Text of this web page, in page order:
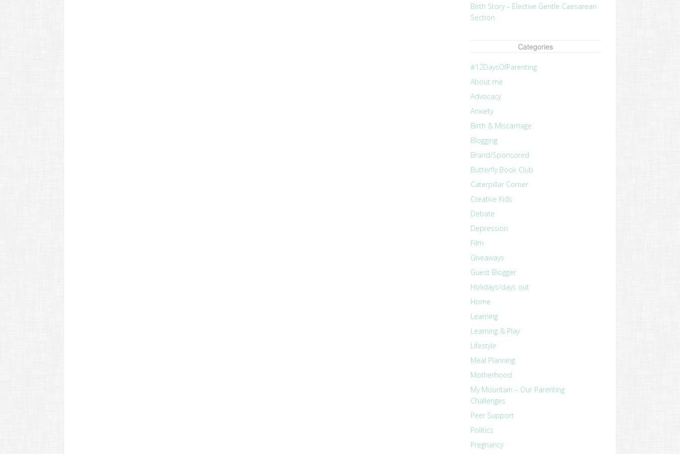
Birth Story – Elective Gentle Caesarean
Section
Categories
#12DaysOfParenting
About me
Advocacy
Anxiety
Birth & Miscarriage
Blogging
Brand/Sponsored
Butterfly Book Club
Caterpillar Corner
Creative Kids
Debate
Depression
Film
Giveaways
Guest Blogger
Holidays/days out
Home
Learning
Learning & Play
Lifestyle
Meal Planning
Motherhood
My Mountain – Our Parenting
Challenges
Peer Support
Politics
Pregnancy